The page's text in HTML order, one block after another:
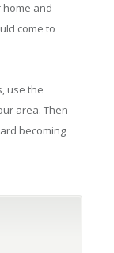
and
come to
use the
area. Then
becoming